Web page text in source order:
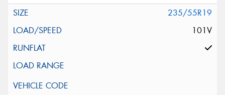
235/55R19
101V